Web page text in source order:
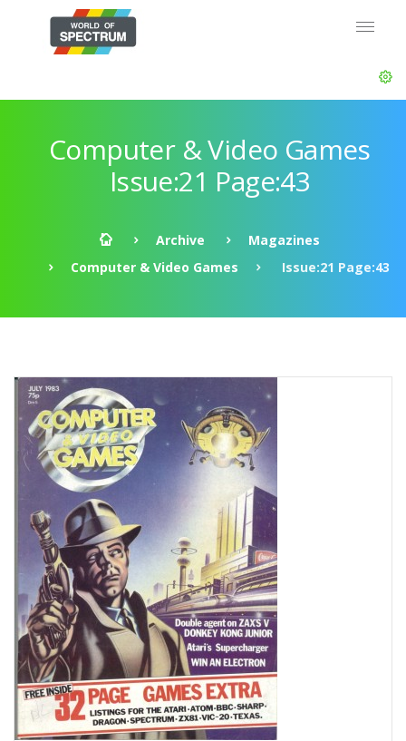
Computer & Video Games
Issue:21 Page:43
Archive
Magazines
Computer & Video Games
Issue:21 Page:43